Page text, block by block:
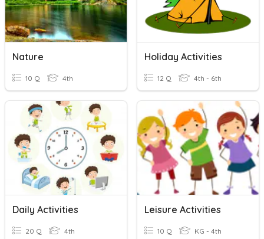
Nature
10 Q 4th
Holiday Activities
12 Q 4th - 6th
Daily Activities
20 Q 4th
Leisure Activities
10 Q KG - 4th